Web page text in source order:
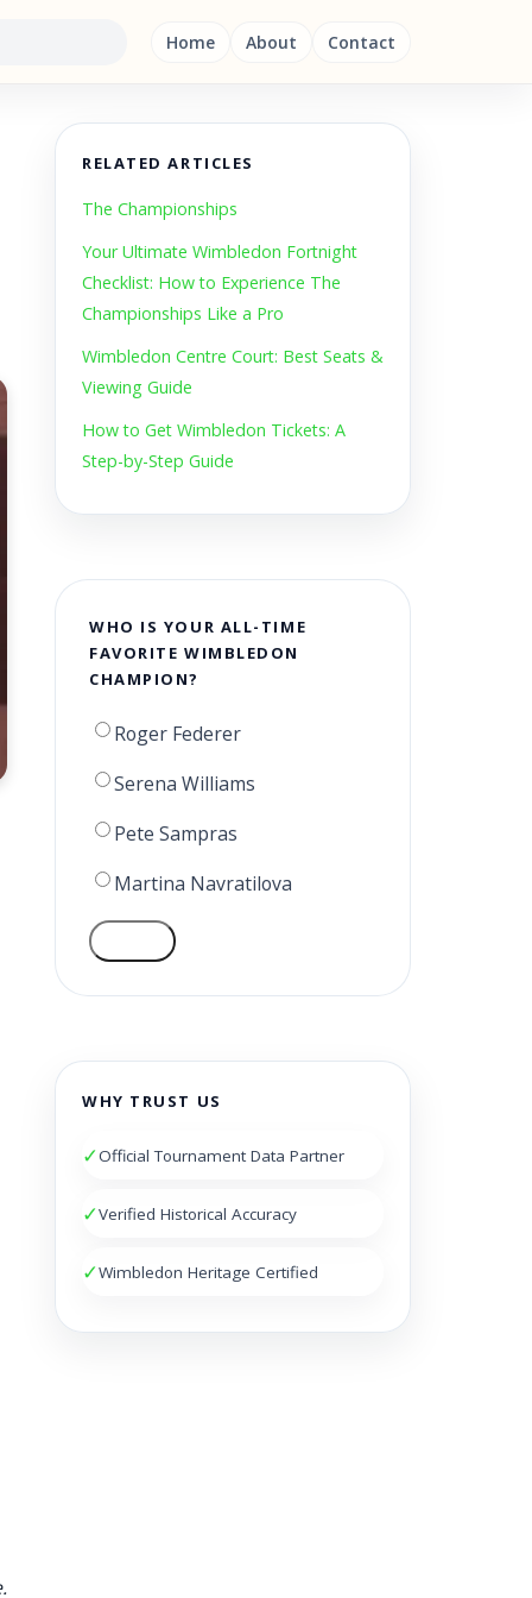
Home About Contact
RELATED ARTICLES
The Championships
Your Ultimate Wimbledon Fortnight
Checklist: How to Experience The
Championships Like a Pro
Wimbledon Centre Court: Best Seats &
Viewing Guide
How to Get Wimbledon Tickets: A
Step-by-Step Guide
WHO IS YOUR ALL-TIME
FAVORITE WIMBLEDON
CHAMPION?
Roger Federer
Serena Williams
Pete Sampras
Martina Navratilova
WHY TRUST US
✓Official Tournament Data Partner
✓Verified Historical Accuracy
✓Wimbledon Heritage Certified